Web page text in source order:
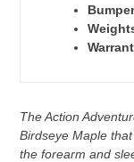
The Action
Birdseye Maple
the forearm and